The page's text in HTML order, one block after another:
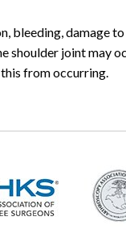
damage
shoulder joint may
from occurring.